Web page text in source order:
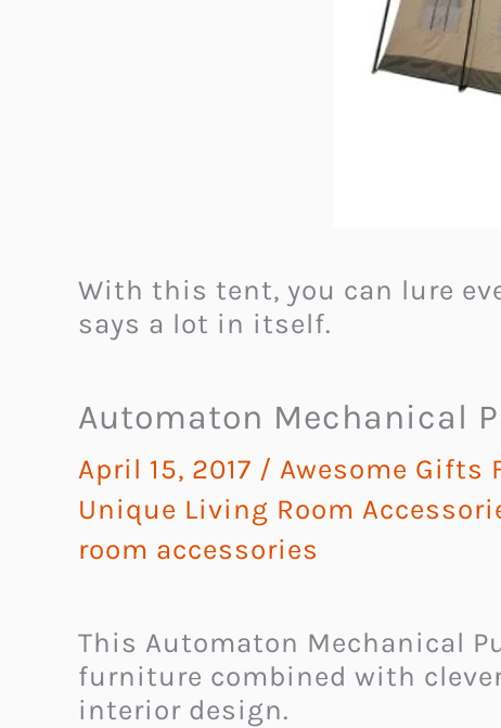
With this tent, you can lure
says a lot in itself.
Automaton Mechanical
April 15, 2017 / Awesome Gifts
Unique Living Room
room accessories
This Automaton Mechanical
furniture combined with
interior design.